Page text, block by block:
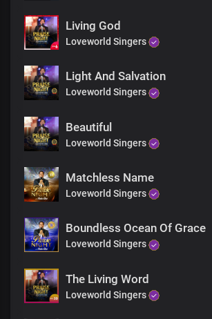
Our great defence
Our buckler and our shield
Strengthener and keeper
No god like you
In the heavens and the earth
Solo:
The treasures of heaven
You opened to us
Now we lend to nations
And borrow not
And the salt of the earth
You made us in You
Lord Jesus, You are so gracious
All:
Living God
Loveworld Singers
Light And Salvation
Loveworld Singers
Beautiful
Loveworld Singers
Matchless Name
Loveworld Singers
Boundless Ocean Of Grace
Loveworld Singers
The Living Word
Loveworld Singers